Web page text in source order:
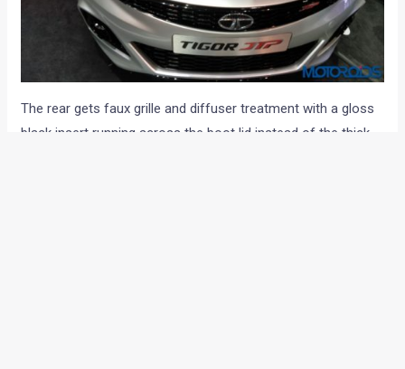
The rear gets faux grille and diffuser treatment with a gloss
black insert running across the boot lid instead of the thick